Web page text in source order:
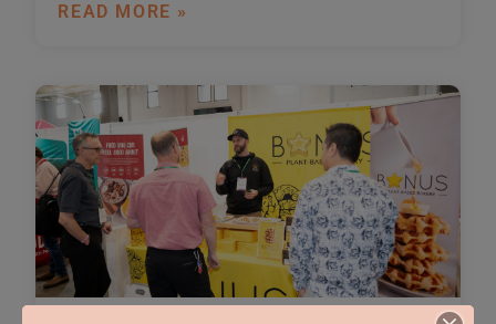
READ MORE »